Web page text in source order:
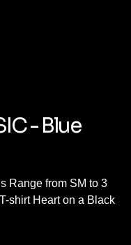
- Blue
Range from SM to 3
shirt Heart on a Black